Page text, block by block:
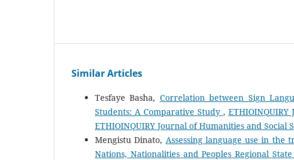
Similar Articles
Tesfaye Basha, Correlation between Sign
Students: A Comparative Study ,
ETHIOINQUIRY Journal of Humanities and Social
Mengistu Dinato, Assessing language use in
Nations, Nationalities and Peoples Regional